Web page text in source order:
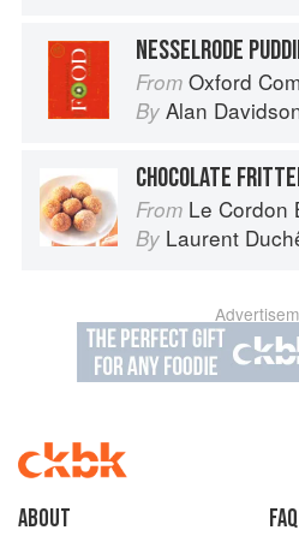
NESSELRODE
From Oxford
By Alan
CHOCOLATE
From Le Cordon
By Laurent
About faq